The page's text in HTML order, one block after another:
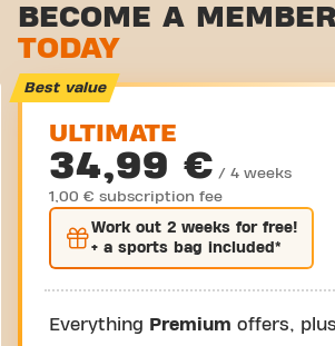
BECOME A MEMBER
TODAY
Best value
ULTIMATE
34,99 € / 4 weeks
1,00 € subscription fee
Work out 2 weeks for free!
+ a sports bag included*
Everything Premium offers,